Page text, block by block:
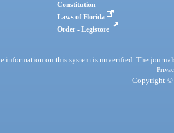
Constitution
Laws of Florida
Order - Legistore
information on this system is unverified. The
Copyright ©